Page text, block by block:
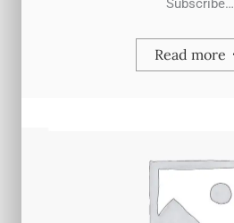
Read more